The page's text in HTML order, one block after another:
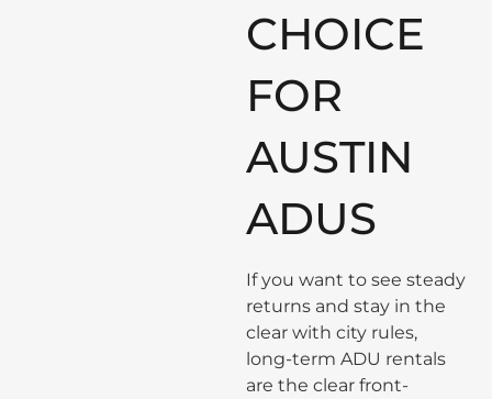
CHOICE
FOR
AUSTIN
ADUS
If you want to see steady
returns and stay in the
clear with city rules,
long-term ADU rentals
are the clear front-